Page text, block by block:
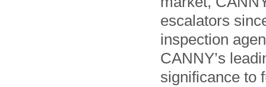
escalators
inspection
CANNY’s
significance to